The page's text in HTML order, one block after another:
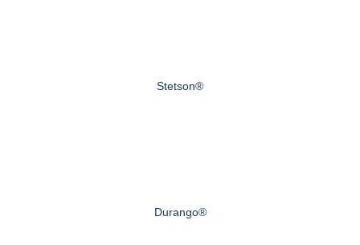
Stetson®
Durango®